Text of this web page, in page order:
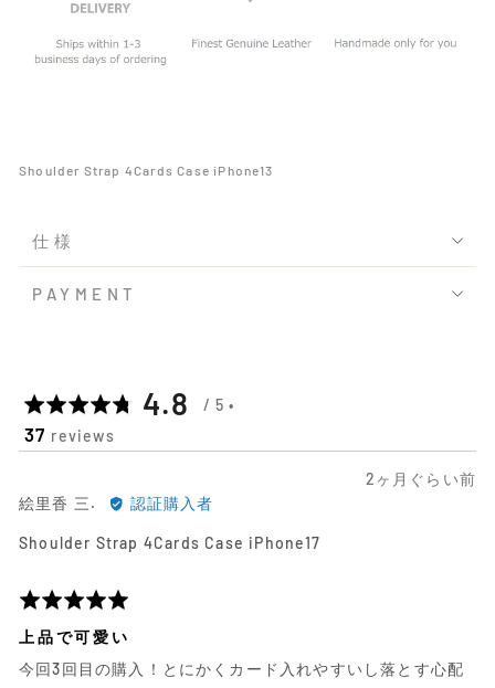
Shoulder Strap 4Cards Case iPhone13
仕様
PAYMENT
37 reviews
平
均
の
評
4.8 out
of
5
日
レ
2ヶ月ぐらい前
絵里香 三. 絵
香
に
る
レ
認証購入者
Shoulder Strap 4Cards Case iPhone17
5
段
階
評
上品で可愛い
今回3回目の購入！とにかくカード入れやすいし落とす心配